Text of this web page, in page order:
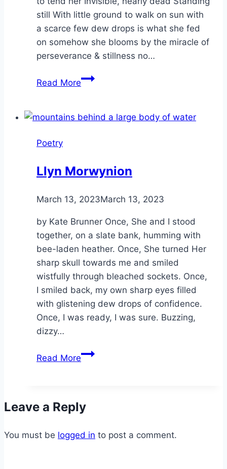
still With little ground to walk on sun with
a scarce few dew drops is what she fed
on somehow she blooms by the miracle of
perseverance & stillness no…
Read MoreDesert
Poetry
Llyn Morwynion
ByAlena
March 13, 2023March 13, 2023
by Kate Brunner Once, She and I stood
together, on a slate bank, humming with
bee-laden heather. Once, She turned Her
sharp skull towards me and smiled
wistfully through bleached sockets. Once,
I smiled back, my own sharp eyes filled
with glistening dew drops of confidence.
Once, I was ready, I was sure. Buzzing,
dizzy…
Read MoreLlyn
Leave a Reply
You must be logged in to post a comment.